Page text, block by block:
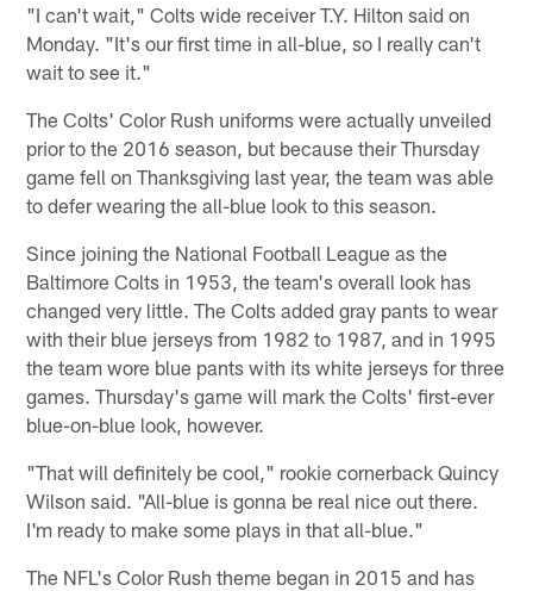
"I can't wait," Colts wide receiver T.Y. Hilton said on
Monday. "It's our first time in all-blue, so I really can't
wait to see it."
The Colts' Color Rush uniforms were actually unveiled
prior to the 2016 season, but because their Thursday
game fell on Thanksgiving last year, the team was able
to defer wearing the all-blue look to this season.
Since joining the National Football League as the
Baltimore Colts in 1953, the team's overall look has
changed very little. The Colts added gray pants to wear
with their blue jerseys from 1982 to 1987, and in 1995
the team wore blue pants with its white jerseys for three
games. Thursday's game will mark the Colts' first-ever
blue-on-blue look, however.
"That will definitely be cool," rookie cornerback Quincy
Wilson said. "All-blue is gonna be real nice out there.
I'm ready to make some plays in that all-blue."
The NFL's Color Rush theme began in 2015 and has